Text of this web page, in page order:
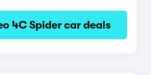
4C Spider car deals